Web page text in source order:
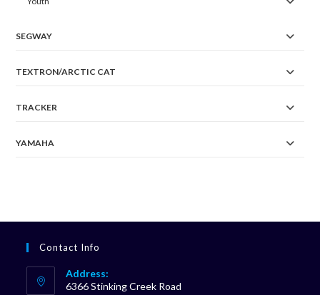
SEGWAY
TEXTRON/ARCTIC CAT
TRACKER
YAMAHA
Contact Info
Address:
6366 Stinking Creek Road